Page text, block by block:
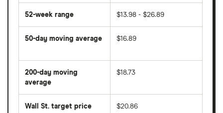
52-week range $13.98 - $26.89
50-day moving average
average
price
over
last
50
days
$16.89
200-day moving
average
average
price
$18.73
Wall St. target price $20.86